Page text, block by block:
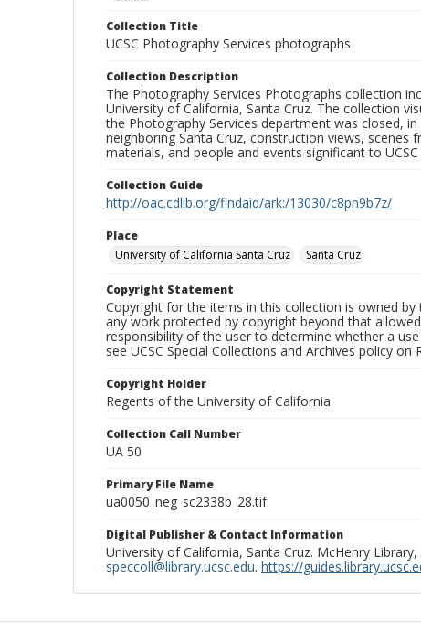
Collection Title
UCSC Photography Services photographs
Collection Description
The Photography Services Photographs collection
University of California, Santa Cruz. The collection
the Photography Services department was closed,
neighboring Santa Cruz, construction views, scenes
materials, and people and events significant to
Collection Guide
http://oac.cdlib.org/findaid/ark:/13030/c8pn9b7z/
Place
University of California Santa Cruz
Santa Cruz
Copyright Statement
Copyright for the items in this collection is owned
any work protected by copyright beyond that
responsibility of the user to determine whether a
see UCSC Special Collections and Archives policy on
Copyright Holder
Regents of the University of California
Collection Call Number
UA 50
Primary File Name
ua0050_neg_sc2338b_28.tif
Digital Publisher & Contact Information
University of California, Santa Cruz. McHenry
speccoll@library.ucsc.edu. https://